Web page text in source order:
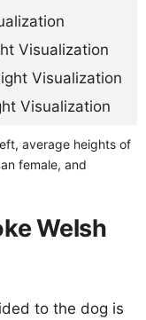
average heights of
female, and
Welsh
to the dog is